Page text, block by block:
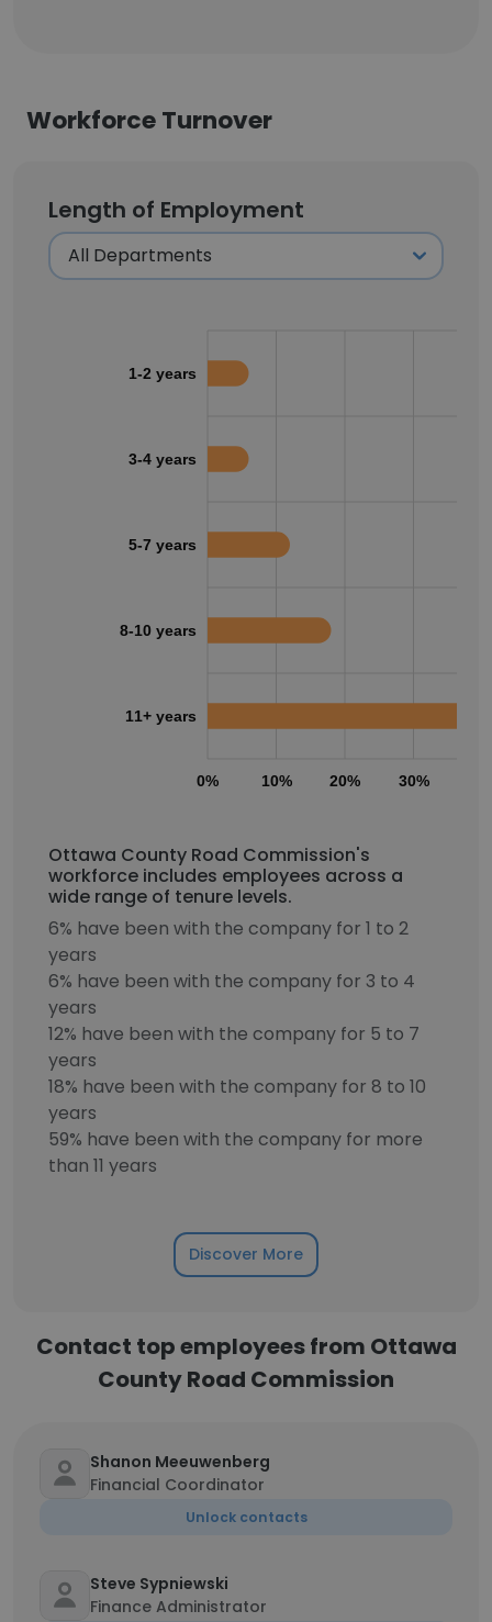
Workforce Turnover
Length of Employment
0% 10% 20% 30%
1-2 years
3-4 years
5-7 years
8-10 years
11+ years
Ottawa County Road Commission's
workforce includes employees across a
wide range of tenure levels.
6% have been with the company for 1 to 2
years
6% have been with the company for 3 to 4
years
12% have been with the company for 5 to 7
years
18% have been with the company for 8 to 10
years
59% have been with the company for more
than 11 years
Discover More
Contact top employees from Ottawa
County Road Commission
Shanon Meeuwenberg
Financial Coordinator
Unlock contacts
Steve Sypniewski
Finance Administrator